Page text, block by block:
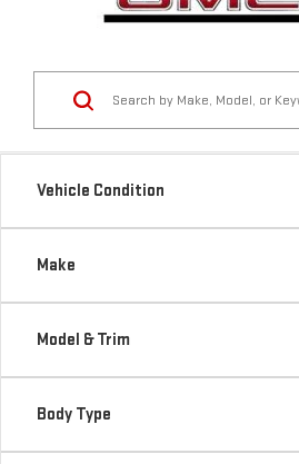
Vehicle Condition
Make
Model & Trim
Body Type